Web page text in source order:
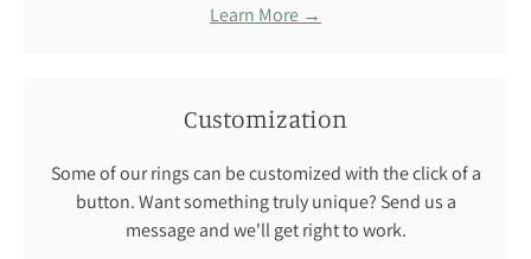
Learn More →
Customization
Some of our rings can be customized with the click of a
button. Want something truly unique? Send us a
message and we'll get right to work.